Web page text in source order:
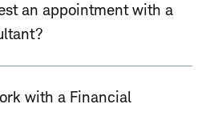
an appointment with a
with a Financial